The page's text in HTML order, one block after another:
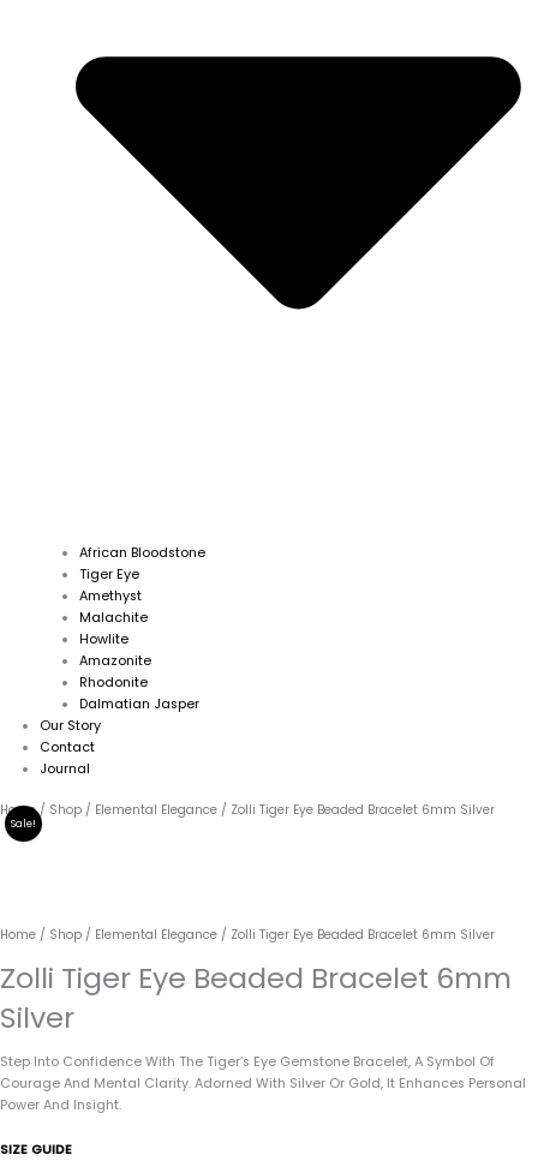
African Bloodstone
Tiger Eye
Amethyst
Malachite
Howlite
Amazonite
Rhodonite
Dalmatian Jasper
Our Story
Contact
Journal
Home/ Shop / Elemental Elegance / Zolli Tiger Eye Beaded Bracelet 6mm Silver
Sale!
Home / Shop / Elemental Elegance / Zolli Tiger Eye Beaded Bracelet 6mm Silver
Zolli Tiger Eye Beaded Bracelet 6mm
Silver
Step Into Confidence With The Tiger’s Eye Gemstone Bracelet, A Symbol Of
Courage And Mental Clarity. Adorned With Silver Or Gold, It Enhances Personal
Power And Insight.
SIZE GUIDE
OriginalCurrent
Zolli
Tiger
Silver